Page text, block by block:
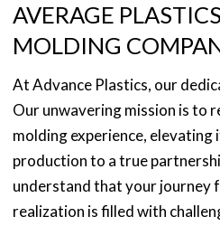
AVERAGE
MOLDING
At Advance Plastics, our
Our unwavering mission is to
molding experience, elevating
production to a true
understand that your journey
realization is filled with